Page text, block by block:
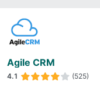
Agile CRM
4.1 (525)